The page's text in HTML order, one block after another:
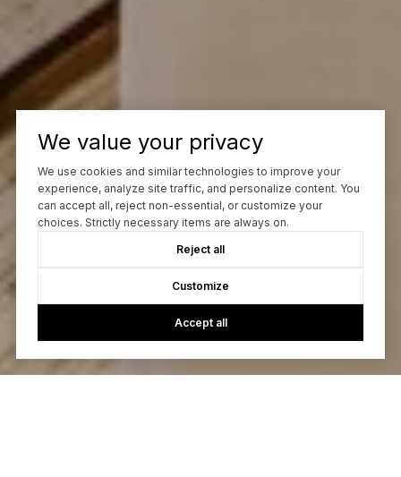
We value your privacy
We use cookies and similar technologies to improve your
experience, analyze site traffic, and personalize content. You
can accept all, reject non-essential, or customize your
choices. Strictly necessary items are always on.
Reject all
Customize
Accept all